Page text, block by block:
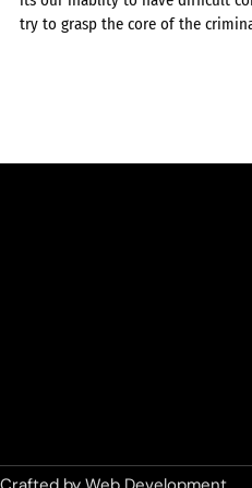
try to grasp the core of the